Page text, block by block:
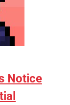
Notice